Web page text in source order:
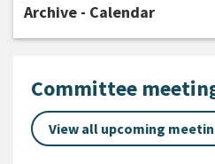
Committee
View all upcoming
Archive - Calendar